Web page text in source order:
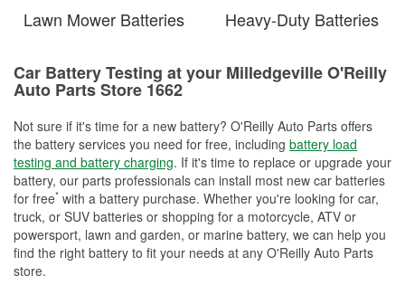
Lawn Mower Batteries Heavy-Duty Batteries
Car Battery Testing at your Milledgeville O'Reilly
Auto Parts Store 1662
Not sure if it's time for a new battery? O'Reilly Auto Parts offers
the battery services you need for free, including battery load
testing and battery charging. If it's time to replace or upgrade your
battery, our parts professionals can install most new car batteries
for free* with a battery purchase. Whether you're looking for car,
truck, or SUV batteries or shopping for a motorcycle, ATV or
powersport, lawn and garden, or marine battery, we can help you
find the right battery to fit your needs at any O'Reilly Auto Parts
store.